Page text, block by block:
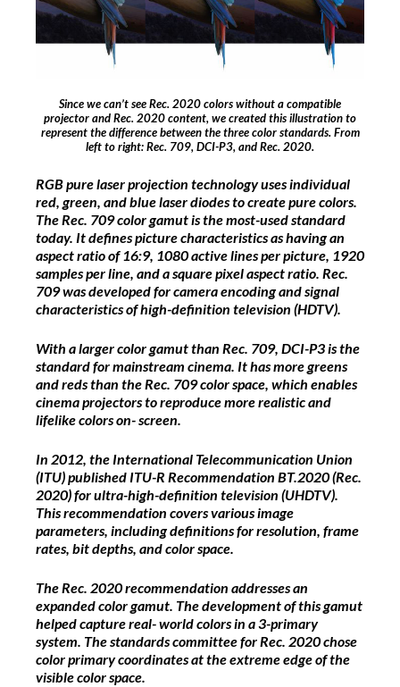
Since we can’t see Rec. 2020 colors without a compatible
projector and Rec. 2020 content, we created this illustration to
represent the difference between the three color standards. From
left to right: Rec. 709, DCI-P3, and Rec. 2020.
RGB pure laser projection technology uses individual
red, green, and blue laser diodes to create pure colors.
The Rec. 709 color gamut is the most-used standard
today. It defines picture characteristics as having an
aspect ratio of 16:9, 1080 active lines per picture, 1920
samples per line, and a square pixel aspect ratio. Rec.
709 was developed for camera encoding and signal
characteristics of high-definition television (HDTV).
With a larger color gamut than Rec. 709, DCI-P3 is the
standard for mainstream cinema. It has more greens
and reds than the Rec. 709 color space, which enables
cinema projectors to reproduce more realistic and
lifelike colors on- screen.
In 2012, the International Telecommunication Union
(ITU) published ITU-R Recommendation BT.2020 (Rec.
2020) for ultra-high-definition television (UHDTV).
This recommendation covers various image
parameters, including definitions for resolution, frame
rates, bit depths, and color space.
The Rec. 2020 recommendation addresses an
expanded color gamut. The development of this gamut
helped capture real- world colors in a 3-primary
system. The standards committee for Rec. 2020 chose
color primary coordinates at the extreme edge of the
visible color space.